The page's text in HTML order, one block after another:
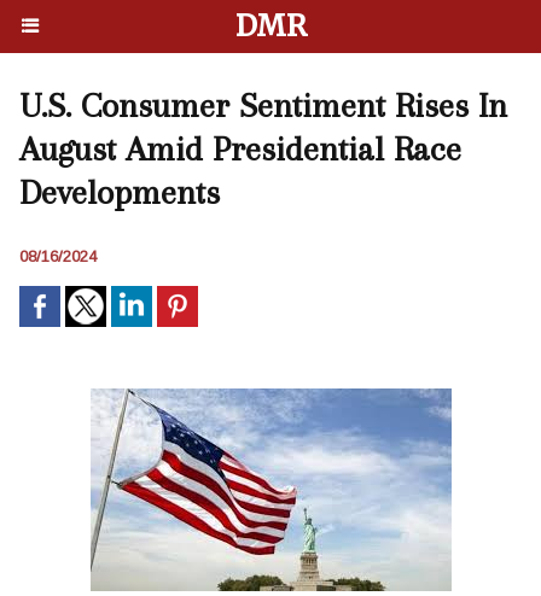
DMR
U.S. Consumer Sentiment Rises In
August Amid Presidential Race
Developments
08/16/2024